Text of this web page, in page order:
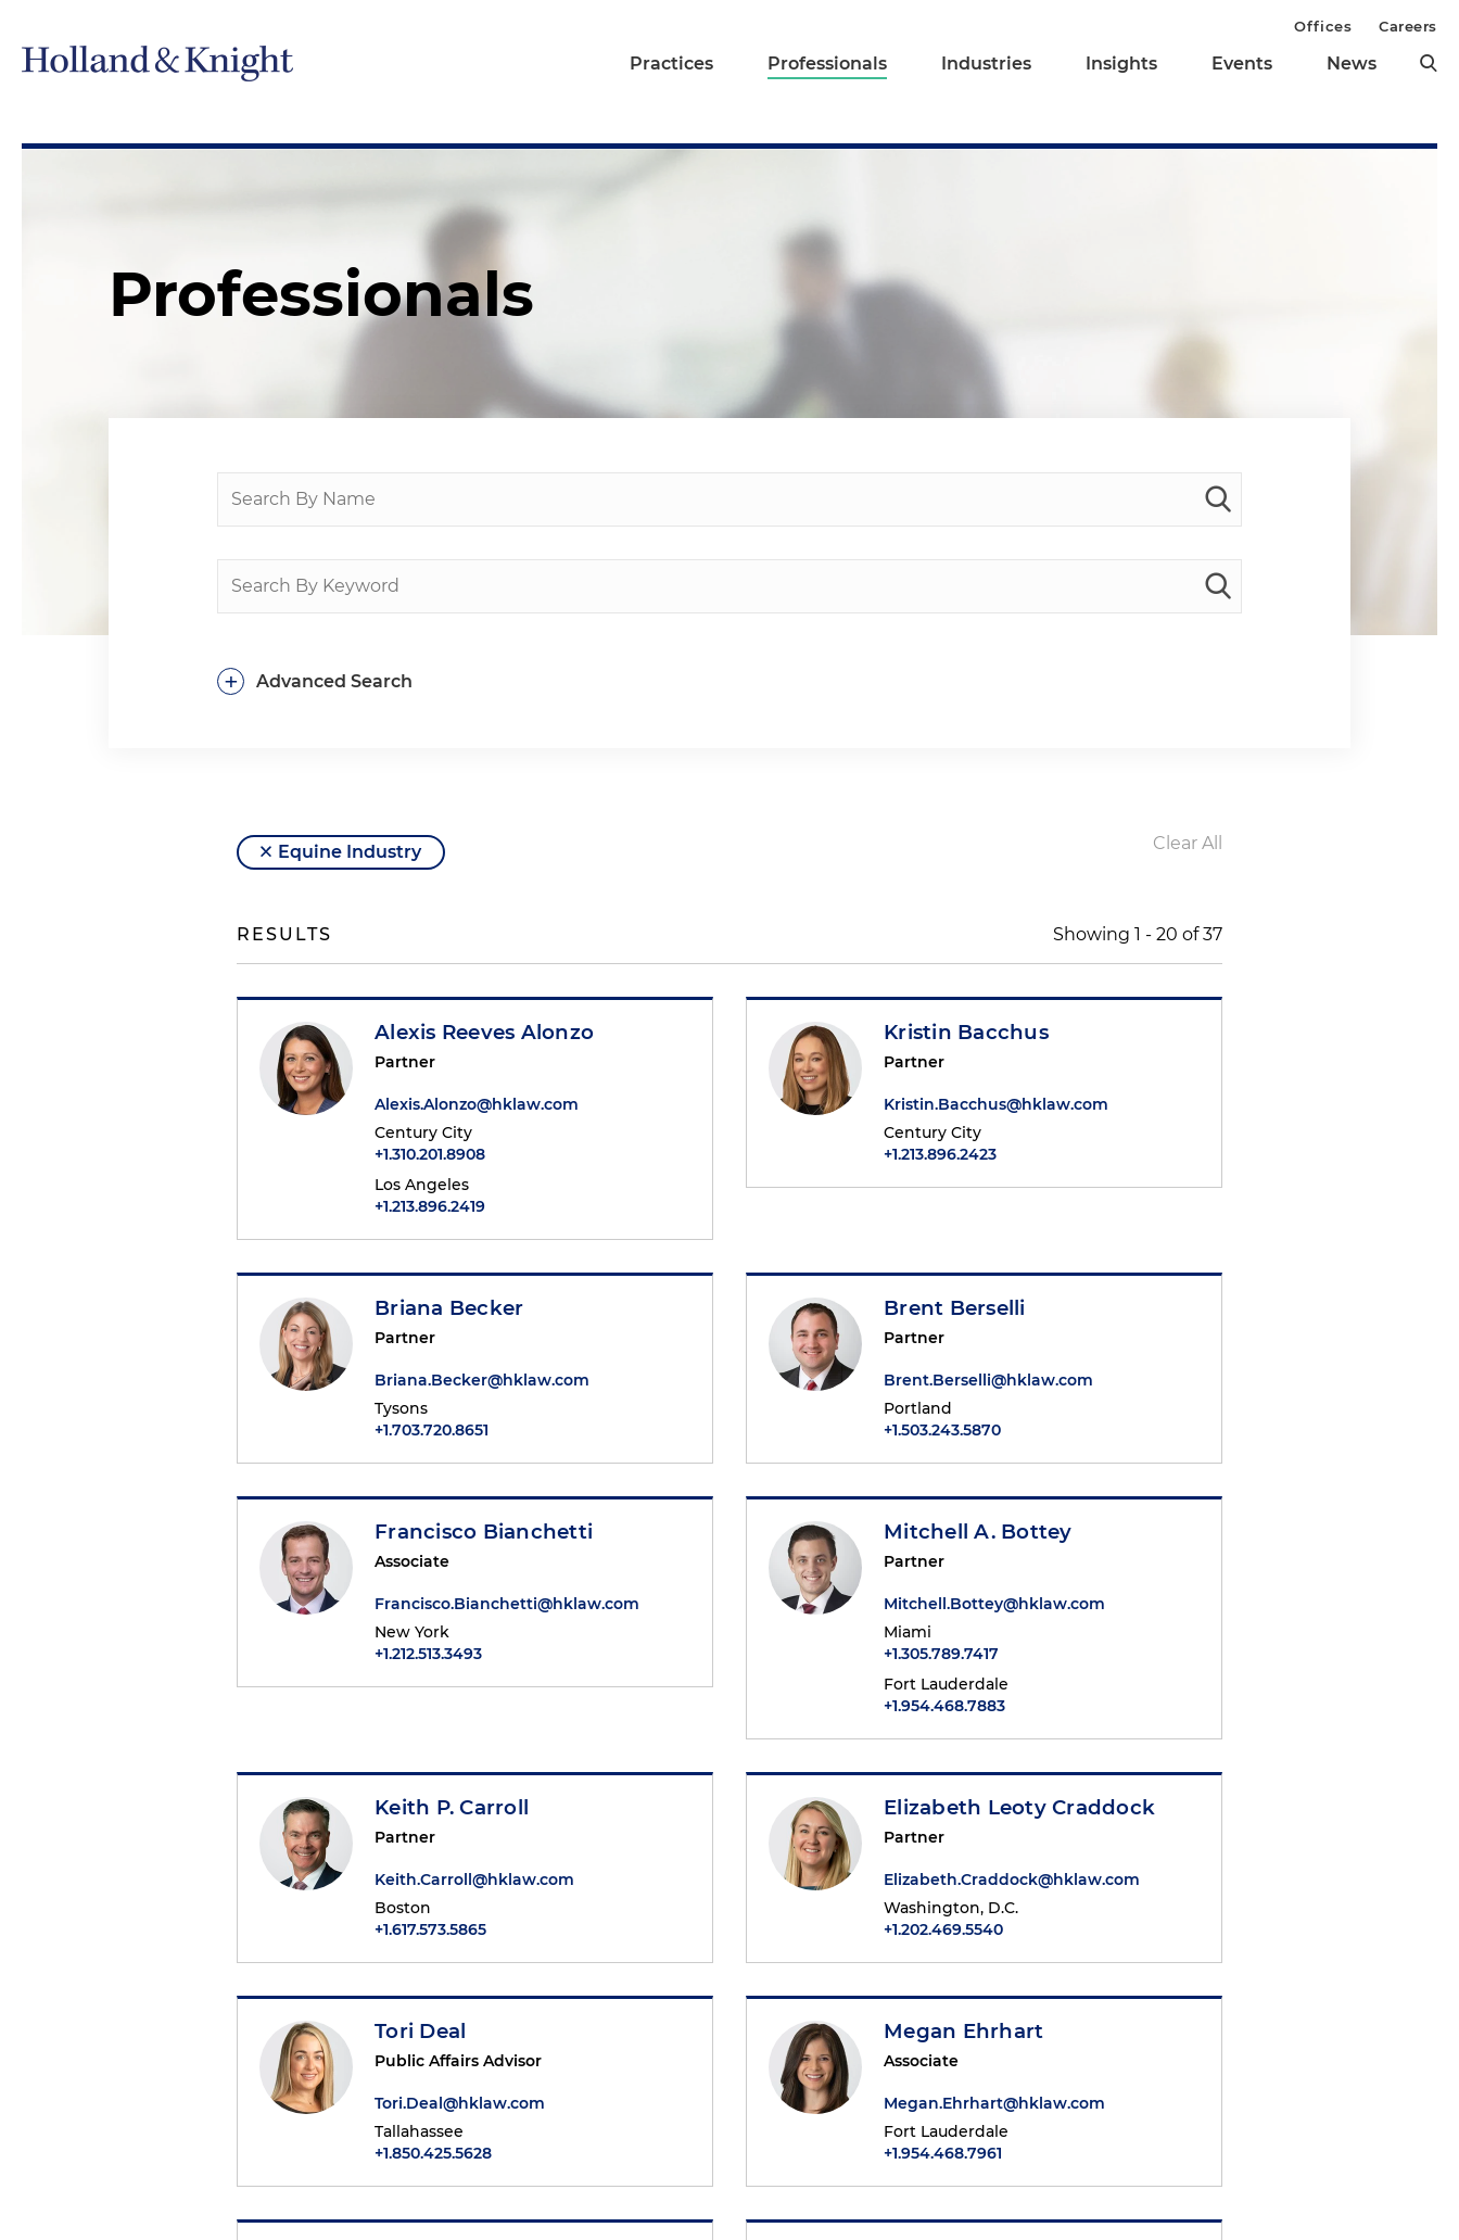
Practices Professionals Industries Insights Events News
Offices Careers
Professionals
Advanced Search
+
Equine Industry Clear All
RESULTS Showing 1 - 20 of37
Alexis Reeves Alonzo
Partner
Alexis.Alonzo@hklaw.com
Century City
+1.310.201.8908
Los Angeles
+1.213.896.2419
Kristin Bacchus
Partner
Kristin.Bacchus@hklaw.com
Century City
+1.213.896.2423
Briana Becker
Partner
Briana.Becker@hklaw.com
Tysons
+1.703.720.8651
Brent Berselli
Partner
Brent.Berselli@hklaw.com
Portland
+1.503.243.5870
Francisco Bianchetti
Associate
Francisco.Bianchetti@hklaw.com
New York
+1.212.513.3493
Mitchell A. Bottey
Partner
Mitchell.Bottey@hklaw.com
Miami
+1.305.789.7417
Fort Lauderdale
+1.954.468.7883
Keith P. Carroll
Partner
Keith.Carroll@hklaw.com
Boston
+1.617.573.5865
Elizabeth Leoty Craddock
Partner
Elizabeth.Craddock@hklaw.com
Washington, D.C.
+1.202.469.5540
Tori Deal
Public Affairs Advisor
Tori.Deal@hklaw.com
Tallahassee
+1.850.425.5628
Megan Ehrhart
Associate
Megan.Ehrhart@hklaw.com
Fort Lauderdale
+1.954.468.7961